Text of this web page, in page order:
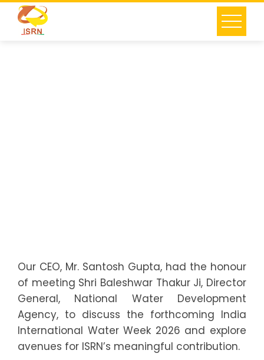
Our CEO, Mr. Santosh Gupta, had the honour
of meeting Shri Baleshwar Thakur Ji, Director
General, National Water Development
Agency, to discuss the forthcoming India
International Water Week 2026 and explore
avenues for ISRN’s meaningful contribution.